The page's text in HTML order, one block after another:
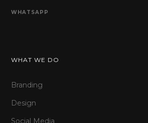
WHATSAPP
WHAT WE DO
Branding
Design
Social Media